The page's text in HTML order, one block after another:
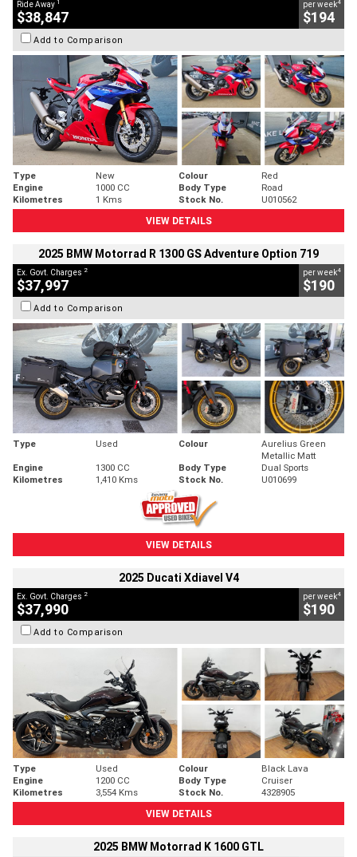
Ride Away
$38,847
per week
$194
Add to Comparison
Type New Colour
Red
Engine
1000 CC Body Type
Road
Kilometres
1 Kms Stock No.
U010562
VIEW DETAILS
2025 BMW Motorrad R 1300 GS Adventure Option 719
Ex. Govt. Charges 2
$37,997
per week4
$190
Add to Comparison
Type Used Colour
Aurelius Green
Metallic Matt
Engine
1300 CC Body Type
Dual Sports
Kilometres
1,410 Kms Stock No. U010699
VIEW DETAILS
2025 Ducati Xdiavel V4
Ex. Govt. Charges 2
$37,990
per week4
$190
Add to Comparison
Type Used Colour
Black Lava
Engine
1200 CC Body Type
Cruiser
Kilometres
3,554 Kms Stock No.
4328905
VIEW DETAILS
2025 BMW Motorrad K 1600 GTL